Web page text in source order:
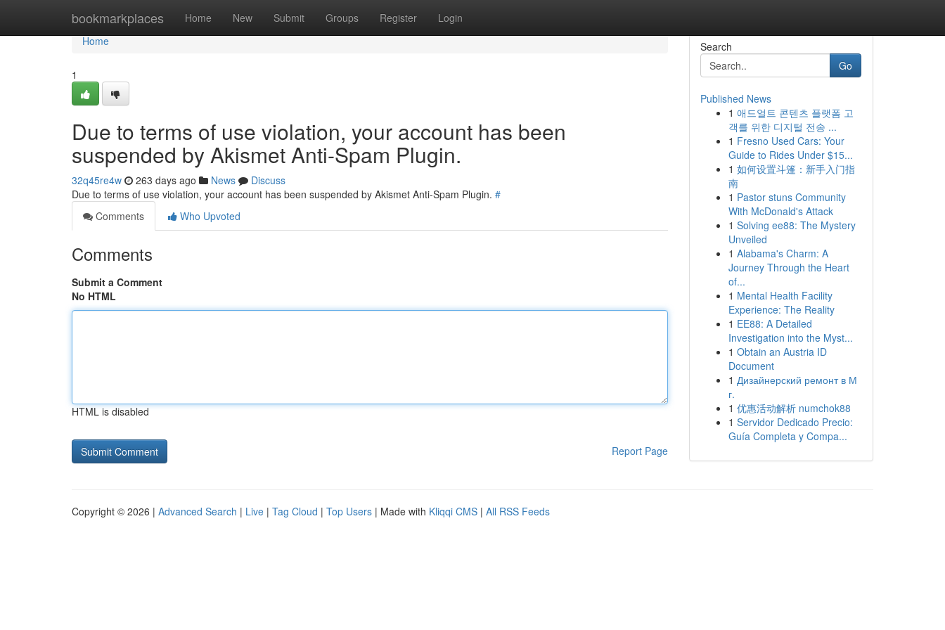
bookmarkplaces Home New Submit Groups Register Login
Home
Home
1
Due to terms of use violation, your account has been
suspended by Akismet Anti-Spam Plugin.
32q45re4w 263 days ago News
Discuss
Due to terms of use violation, your account has been suspended by Akismet Anti-Spam Plugin. #
Comments
Who Upvoted
Comments
Submit a Comment
No HTML
HTML is disabled
Report Page
Search
Go
Published News
1 애드얼트 콘텐츠 플랫폼 고
객를 위한 디지털 전송 ...
1 Fresno Used Cars: Your
Guide to Rides Under $15...
1 如何设置斗篷：新手入门指
南
1 Pastor stuns Community
With McDonald's Attack
1 Solving ee88: The Mystery
Unveiled
1 Alabama's Charm: A
Journey Through the Heart
of...
1 Mental Health Facility
Experience: The Reality
1 EE88: A Detailed
Investigation into the Myst...
1 Obtain an Austria ID
Document
1 Дизайнерский ремонт в М
г.
1 优惠活动解析 numchok88
1 Servidor Dedicado Precio:
Guía Completa y Compa...
Copyright © 2026 | Advanced Search | Live | Tag Cloud | Top Users | Made with Kliqqi CMS | All RSS Feeds